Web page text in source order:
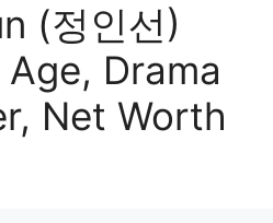
(정인선)
Drama
Net Worth